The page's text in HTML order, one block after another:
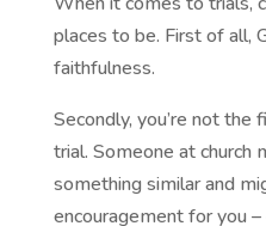
places to be. First of all,
faithfulness.
Secondly, you’re not
trial. Someone at church
something similar and
encouragement for you